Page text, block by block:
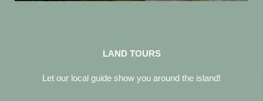
LAND TOURS
Let our local guide show you around the island!